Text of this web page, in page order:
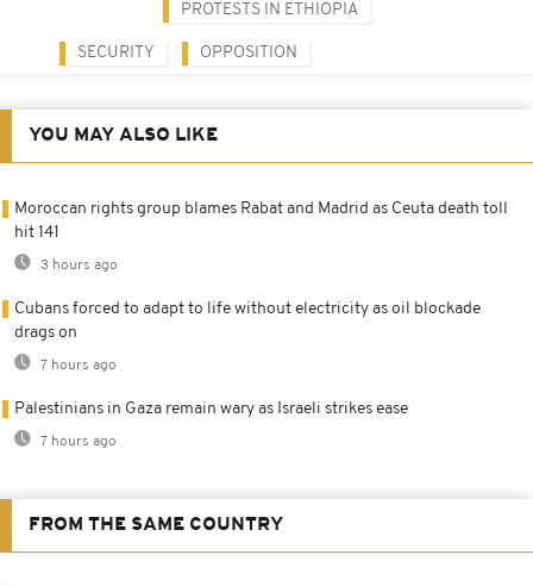
PROTESTS IN ETHIOPIA
SECURITY OPPOSITION
YOU MAY ALSO LIKE
Moroccan rights group blames Rabat and Madrid as Ceuta death toll
hit 141
3 hours ago
Cubans forced to adapt to life without electricity as oil blockade
drags on
7 hours ago
Palestinians in Gaza remain wary as Israeli strikes ease
7 hours ago
FROM THE SAME COUNTRY